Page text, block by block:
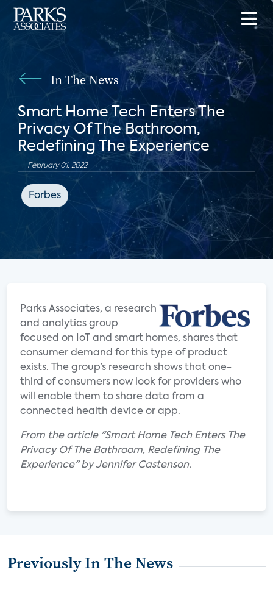
In The News
Smart Home Tech Enters The
Privacy Of The Bathroom,
Redefining The Experience
February 01, 2022
Forbes
Parks Associates, a research
and analytics group
focused on IoT and smart homes, shares that
consumer demand for this type of product
exists. The group’s research shows that one-
third of consumers now look for providers who
will enable them to share data from a
connected health device or app.
From the article "Smart Home Tech Enters The
Privacy Of The Bathroom, Redefining The
Experience" by Jennifer Castenson.
Previously In The News